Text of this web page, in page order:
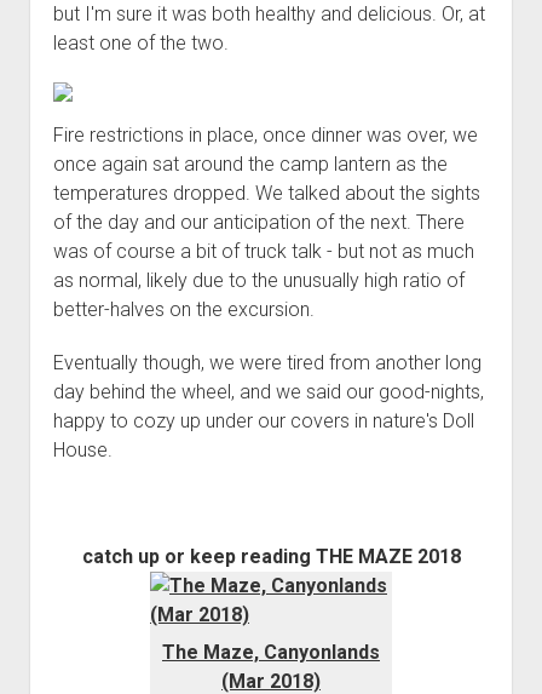
but I'm sure it was both healthy and delicious. Or, at
least one of the two.
Fire restrictions in place, once dinner was over, we
once again sat around the camp lantern as the
temperatures dropped. We talked about the sights
of the day and our anticipation of the next. There
was of course a bit of truck talk - but not as much
as normal, likely due to the unusually high ratio of
better-halves on the excursion.
Eventually though, we were tired from another long
day behind the wheel, and we said our good-nights,
happy to cozy up under our covers in nature's Doll
House.
catch up or keep reading THE MAZE 2018
The Maze, Canyonlands
(Mar 2018)